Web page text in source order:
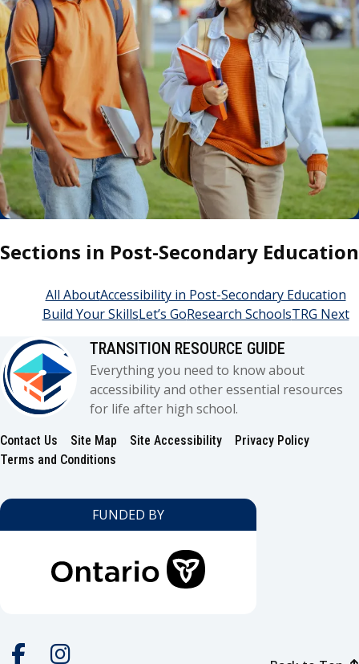
Sections in Post-Secondary Education
All AboutAccessibility in Post-Secondary Education
Build Your SkillsLet’s GoResearch SchoolsTRG Next
TRANSITION RESOURCE GUIDE
Everything you need to know about
accessibility and other essential resources
for life after high school.
FUNDED BY
Footer
Contact Us Site Map Site Accessibility
Privacy Policy
Terms and Conditions